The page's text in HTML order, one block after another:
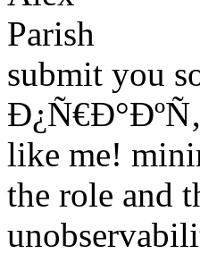
submit you
like me!
the role and